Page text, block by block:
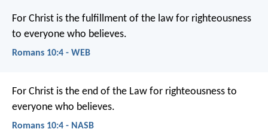
For Christ is the fulfillment of the law for righteousness
to everyone who believes.
Romans 10:4 - WEB
For Christ is the end of the Law for righteousness to
everyone who believes.
Romans 10:4 - NASB